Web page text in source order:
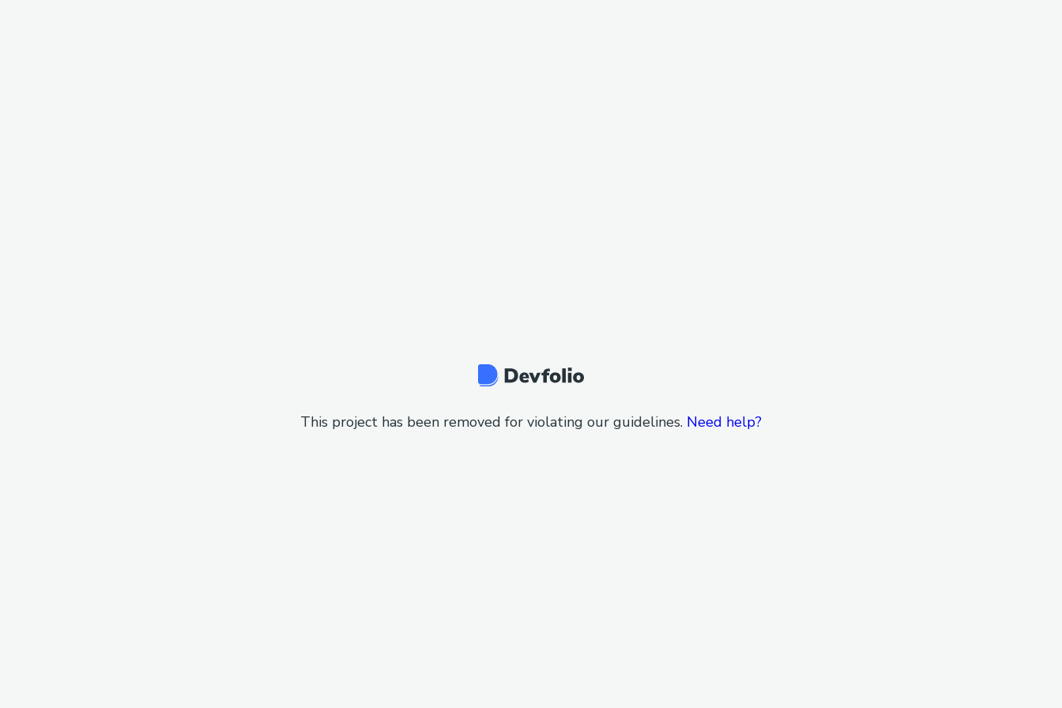
This project has been removed for violating our guidelines. Need help?